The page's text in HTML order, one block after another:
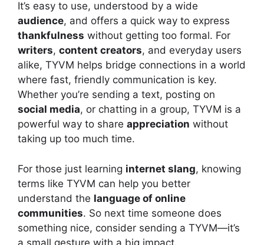
It’s easy to use, understood by a wide
audience, and offers a quick way to express
thankfulness without getting too formal. For
writers, content creators, and everyday users
alike, TYVM helps bridge connections in a world
where fast, friendly communication is key.
Whether you’re sending a text, posting on
social media, or chatting in a group, TYVM is a
powerful way to share appreciation without
taking up too much time.
For those just learning internet slang, knowing
terms like TYVM can help you better
understand the language of online
communities. So next time someone does
something nice, consider sending a TYVM—it’s
a small gesture with a big impact.